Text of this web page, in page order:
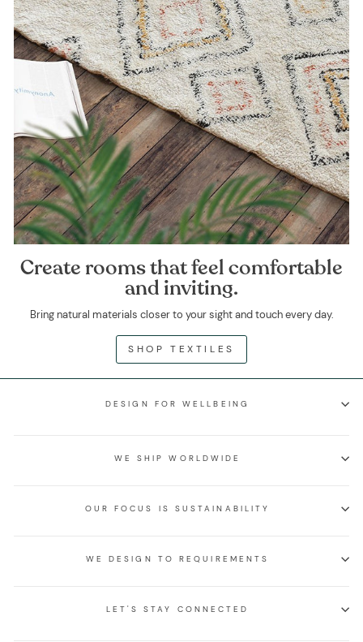
Create rooms that feel comfortable
and inviting.
Bring natural materials closer to your sight and touch every day.
SHOP TEXTILES
DESIGN FOR WELLBEING
WE SHIP WORLDWIDE
OUR FOCUS IS SUSTAINABILITY
WE DESIGN TO REQUIREMENTS
LET'S STAY CONNECTED